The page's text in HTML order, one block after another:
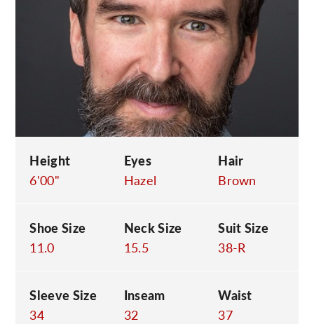
Height
6'00"
Eyes
Hazel
Hair
Brown
Shoe Size
11.0
Neck Size
15.5
Suit Size
38-R
Sleeve Size
34
Inseam
32
Waist
37